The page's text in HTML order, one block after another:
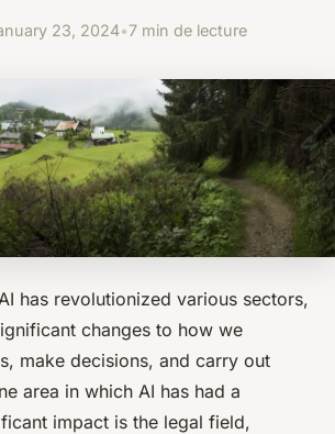
23, 2024•7 min de lecture
has revolutionized various sectors,
changes to how we
make decisions, and carry out
area in which AI has had a
impact is the legal field,